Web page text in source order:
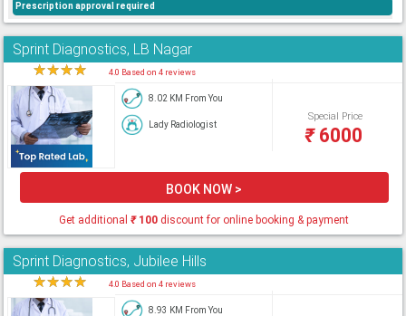
Prescription approval required
Sprint Diagnostics, LB Nagar
★★★★ 4.0 Based on 4 reviews
8.02 KM From You
Lady Radiologist
Special Price
₹6000
BOOK NOW >
Get additional₹100 discount for online booking & payment
Sprint Diagnostics, Jubilee Hills
★★★★ 4.0 Based on 4 reviews
8.93 KM From You